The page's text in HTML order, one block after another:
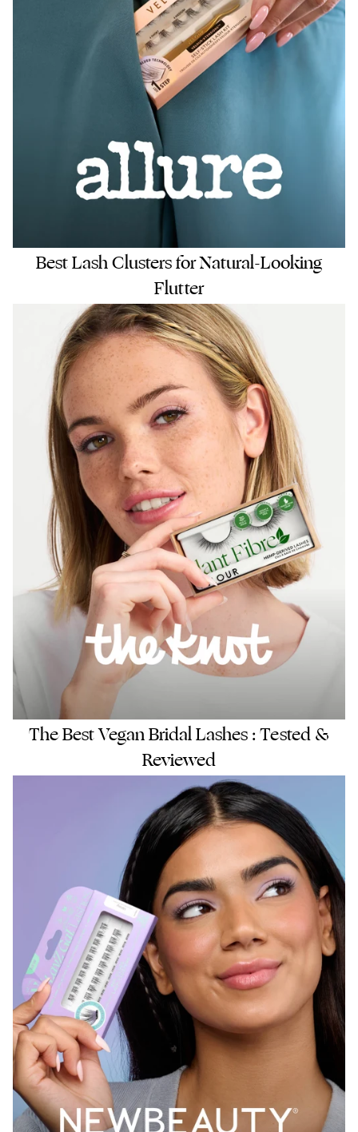
Best Lash Clusters for Natural-Looking
Flutter
The Best Vegan Bridal Lashes : Tested &
Reviewed